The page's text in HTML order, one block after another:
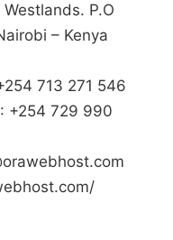
P.O
– Kenya
713 271 546
+254 729 990